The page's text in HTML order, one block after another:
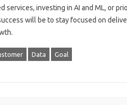
services, investing in AI and ML, or
will be to stay focused on
Data Goal